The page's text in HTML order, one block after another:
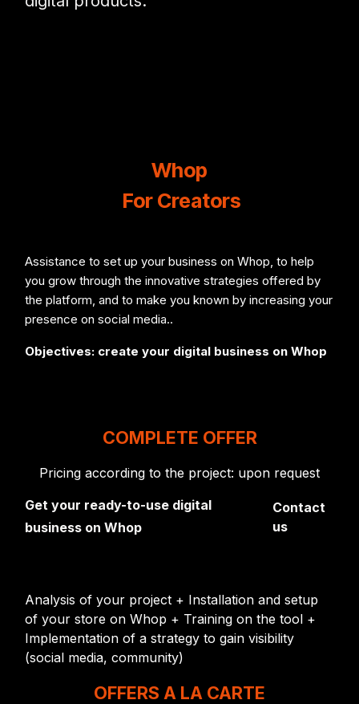
Whop
For Creators
Assistance to set up your business on Whop, to help
you grow through the innovative strategies offered by
the platform, and to make you known by increasing your
presence on social media..
Objectives: create your digital business on Whop
COMPLETE OFFER
Pricing according to the project: upon request
Get your ready-to-use digital
business on Whop
Contact
us
Analysis of your project + Installation and setup
of your store on Whop + Training on the tool +
Implementation of a strategy to gain visibility
(social media, community)
OFFERS A LA CARTE